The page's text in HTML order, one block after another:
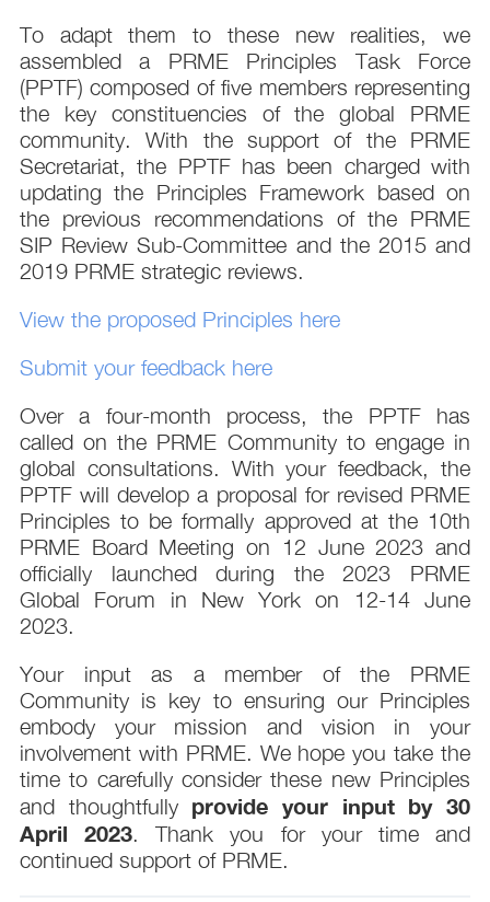
To adapt them to these new realities, we
assembled a PRME Principles Task Force
(PPTF) composed of five members representing
the key constituencies of the global PRME
community. With the support of the PRME
Secretariat, the PPTF has been charged with
updating the Principles Framework based on
the previous recommendations of the PRME
SIP Review Sub-Committee and the 2015 and
2019 PRME strategic reviews.
View the proposed Principles here
Submit your feedback here
Over a four-month process, the PPTF has
called on the PRME Community to engage in
global consultations. With your feedback, the
PPTF will develop a proposal for revised PRME
Principles to be formally approved at the 10th
PRME Board Meeting on 12 June 2023 and
officially launched during the 2023 PRME
Global Forum in New York on 12-14 June
2023.
Your input as a member of the PRME
Community is key to ensuring our Principles
embody your mission and vision in your
involvement with PRME. We hope you take the
time to carefully consider these new Principles
and thoughtfully provide your input by 30
April 2023. Thank you for your time and
continued support of PRME.